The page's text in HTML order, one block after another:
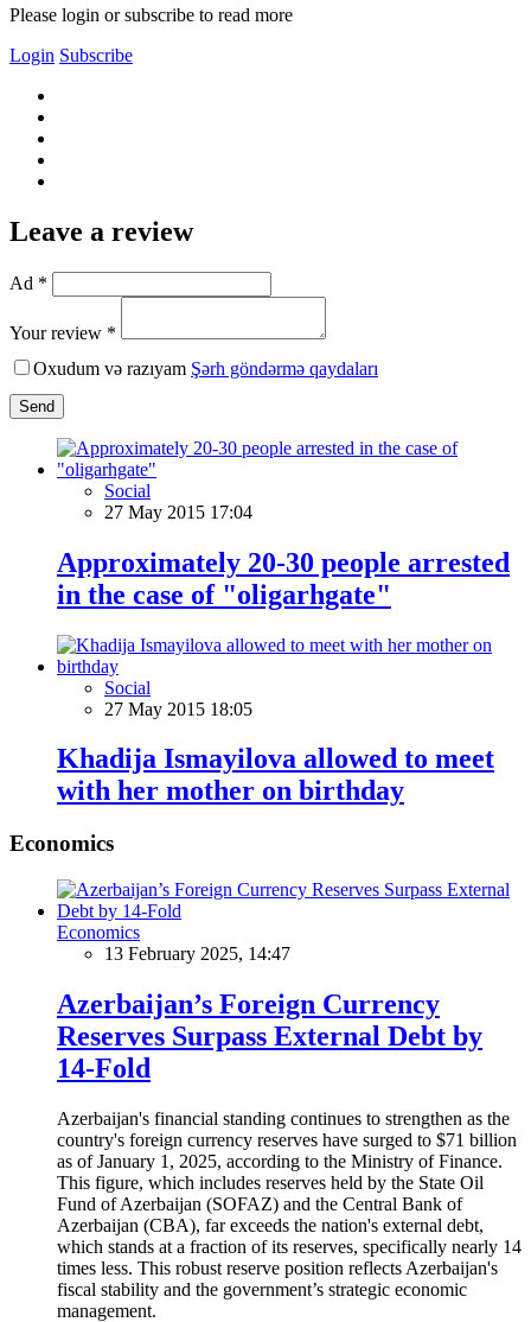
Please login or subscribe to read more
Login Subscribe
Leave a review
Ad *
Your review *
Oxudum və razıyam Şərh göndərmə qaydaları
Send
Social
27 May 2015 17:04
Approximately 20-30 people arrested
in the case of "oligarhgate"
Social
27 May 2015 18:05
Khadija Ismayilova allowed to meet
with her mother on birthday
Economics
Economics
13 February 2025, 14:47
Azerbaijan’s Foreign Currency
Reserves Surpass External Debt by
14-Fold
Azerbaijan's financial standing continues to strengthen as the
country's foreign currency reserves have surged to $71 billion
as of January 1, 2025, according to the Ministry of Finance.
This figure, which includes reserves held by the State Oil
Fund of Azerbaijan (SOFAZ) and the Central Bank of
Azerbaijan (CBA), far exceeds the nation's external debt,
which stands at a fraction of its reserves, specifically nearly 14
times less. This robust reserve position reflects Azerbaijan's
fiscal stability and the government’s strategic economic
management.